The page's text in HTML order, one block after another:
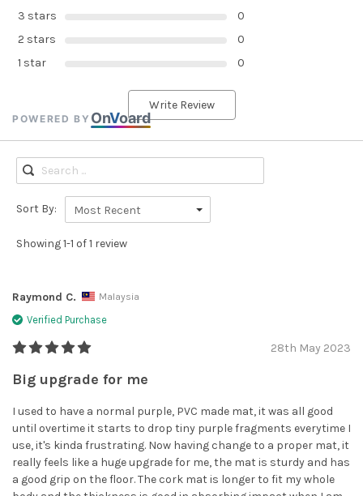
POWERED BY OnVoard
3 stars
0
2 stars
0
1 star
0
Write Review
Sort By: Most Recent
Showing 1-1 of 1 review
Raymond C. Malaysia
Verified Purchase
28th May 2023
Big upgrade for me
I used to have a normal purple, PVC made mat, it was all good
until overtime it starts to drop tiny purple fragments everytime I
use, it's kinda frustrating. Now having change to a proper mat, it
really feels like a huge upgrade for me, the mat is sturdy and has
a good grip on the floor. The cork mat is longer to fit my whole